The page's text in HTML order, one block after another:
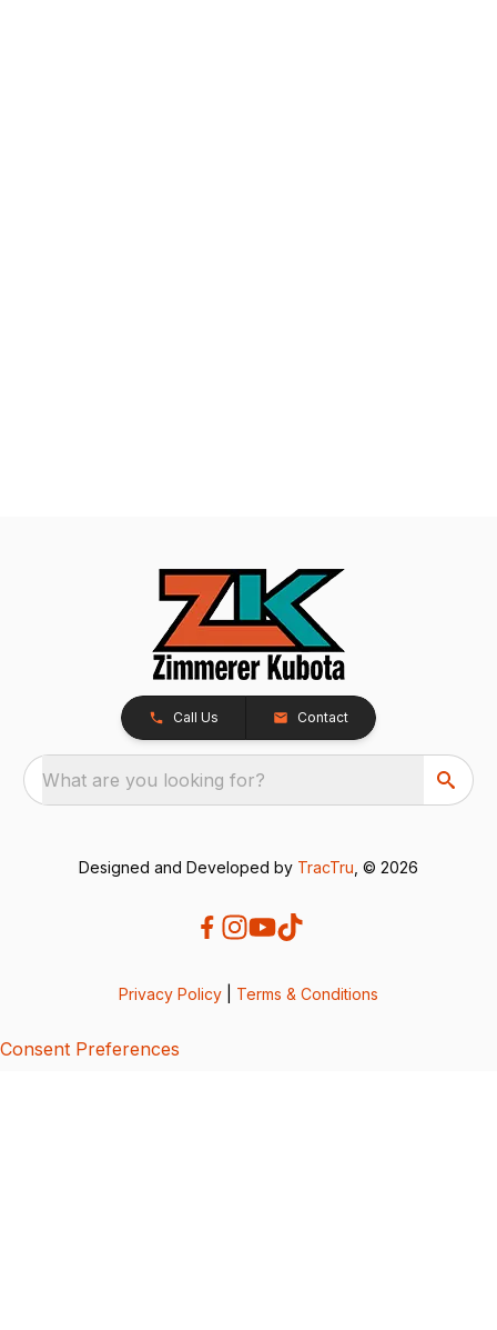
Call Us Contact
What are you looking for?
Designed and Developed by TracTru , © 2026
Privacy Policy Terms & Conditions
Consent Preferences